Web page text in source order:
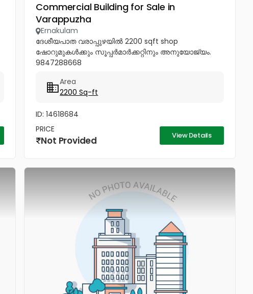
Commercial Building for Sale in
Varappuzha
Ernakulam
ദേശീയപാത വരാപ്പുഴയിൽ 2200 sqft shop
ഷോറുമുകൾക്കും സൂപ്പർമാർക്കറ്റിനും അനുയോജ്യം.
9847288668
Area
2200 Sq-ft
ID: 14618684
PRICE
Not Provided View Details